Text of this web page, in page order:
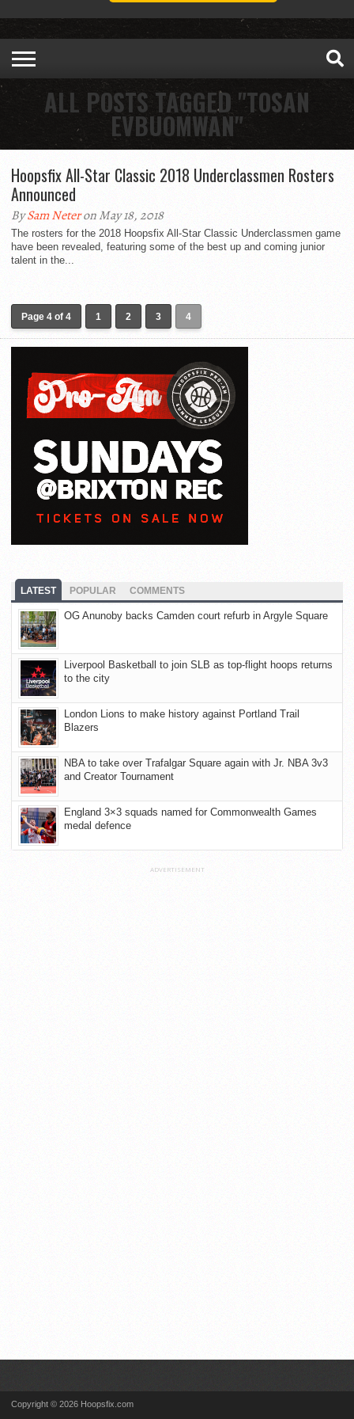
ALL POSTS TAGGED "TOSAN
EVBUOMWAN"
Hoopsfix All-Star Classic 2018 Underclassmen Rosters
Announced
BySam Neteron May 18, 2018
The rosters for the 2018 Hoopsfix All-Star Classic Underclassmen game
have been revealed, featuring some of the best up and coming junior
talent in the...
Page 4 of 4 1 2 3 4
LATEST POPULAR COMMENTS
OG Anunoby backs Camden court refurb in Argyle Square
Liverpool Basketball to join SLB as top-flight hoops returns
to the city
London Lions to make history against Portland Trail
Blazers
NBA to take over Trafalgar Square again with Jr. NBA 3v3
and Creator Tournament
England 3×3 squads named for Commonwealth Games
medal defence
ADVERTISEMENT
Copyright © 2026 Hoopsfix.com